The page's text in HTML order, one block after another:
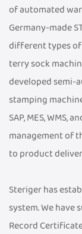
of automated
Germany-made
different types
terry sock
developed semi-
stamping
SAP, MES,
management of
to product
Steriger has
system. We have
Record